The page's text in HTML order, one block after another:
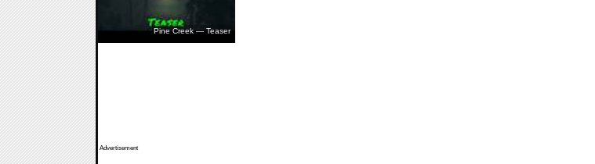
Pine Creek — Teaser
The Walking Dead: Streets Of
Survival — Release Date
Advertisement